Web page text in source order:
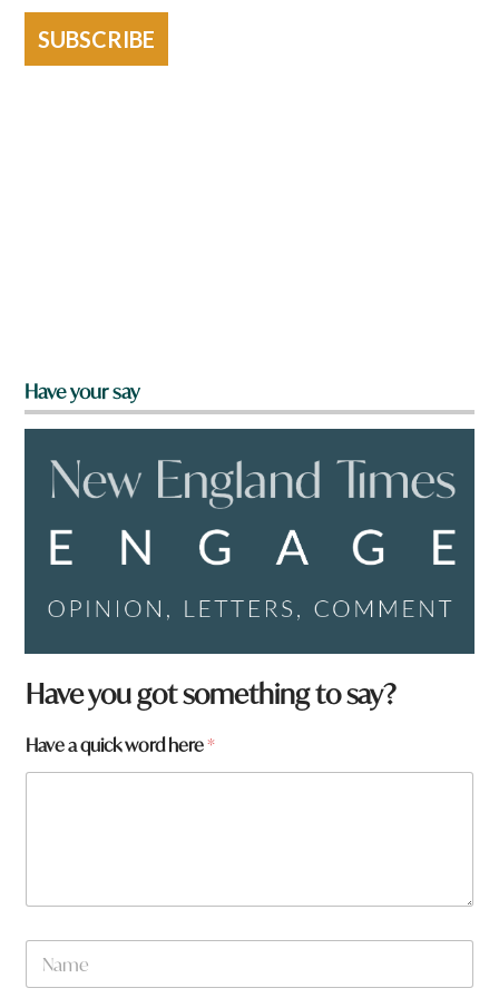
SUBSCRIBE
Have your say
Have you got something to say?
Have a quick word here*
N
m